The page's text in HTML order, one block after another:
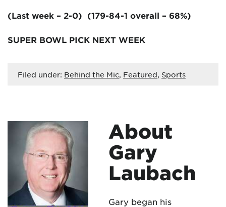
(Last week – 2-0) (179-84-1 overall – 68%)
SUPER BOWL PICK NEXT WEEK
Filed under: Behind the Mic, Featured, Sports
About
Gary
Laubach
Gary began his